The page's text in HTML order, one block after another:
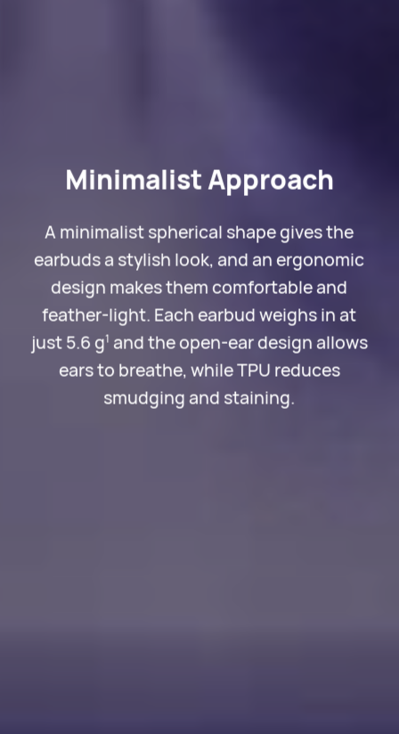
Minimalist Approach
A minimalist spherical shape gives the
earbuds a stylish look, and an ergonomic
design makes them comfortable and
feather-light. Each earbud weighs in at
just 5.6 g1 and the open-ear design allows
ears to breathe, while TPU reduces
smudging and staining.